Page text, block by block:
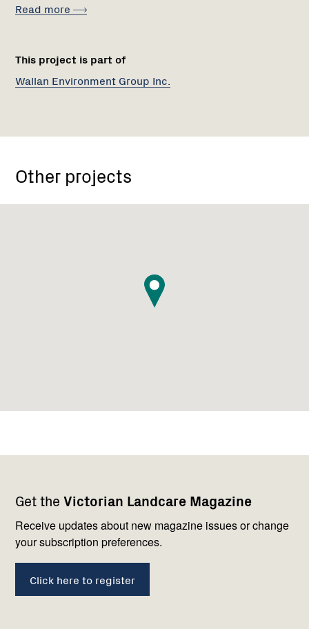
Read more
This project is part of
Wallan Environment Group Inc.
Other projects
Get the Victorian Landcare Magazine
Receive updates about new magazine issues or change
your subscription preferences.
Click here to register
navigation
with
us